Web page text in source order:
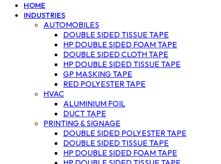
HOME
INDUSTRIES
AUTOMOBILES
DOUBLE SIDED TISSUE TAPE
HP DOUBLE SIDED FOAM TAPE
DOUBLE SIDED CLOTH TAPE
HP DOUBLE SIDED TISSUE TAPE
GP MASKING TAPE
RED POLYESTER TAPE
HVAC
ALUMINIUM FOIL
DUCT TAPE
PRINTING & SIGNAGE
DOUBLE SIDED POLYESTER TAPE
DOUBLE SIDED TISSUE TAPE
HP DOUBLE SIDED FOAM TAPE